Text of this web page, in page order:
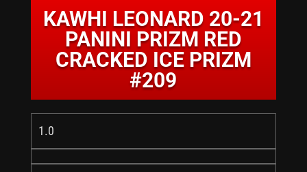
KAWHI LEONARD 20-21
PANINI PRIZM RED
CRACKED ICE PRIZM
#209
1.0